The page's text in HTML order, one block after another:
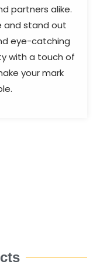
partners alike.
and stand out
eye-catching
with a touch of
your mark